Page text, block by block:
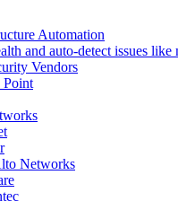
Automation
and auto-detect issues
Vendors
Point
Networks